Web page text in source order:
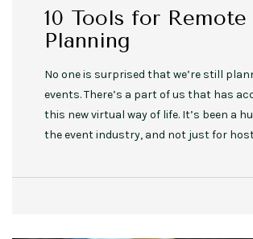
10 Tools for Remote
Planning
No one is surprised that we’re still
events. There’s a part of us that has
this new virtual way of life. It’s been a
the event industry, and not just for